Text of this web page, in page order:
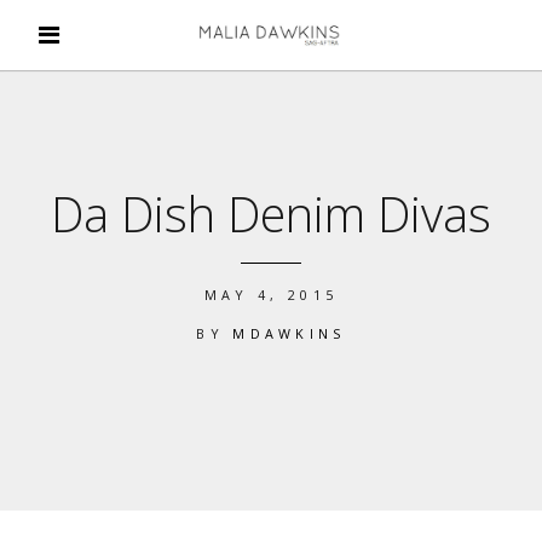
Da Dish Denim Divas
MAY 4, 2015
BY MDAWKINS